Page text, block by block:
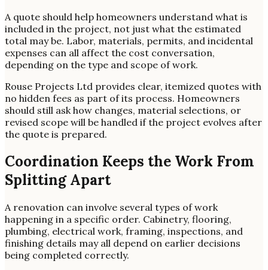
A quote should help homeowners understand what is
included in the project, not just what the estimated
total may be. Labor, materials, permits, and incidental
expenses can all affect the cost conversation,
depending on the type and scope of work.
Rouse Projects Ltd provides clear, itemized quotes with
no hidden fees as part of its process. Homeowners
should still ask how changes, material selections, or
revised scope will be handled if the project evolves after
the quote is prepared.
Coordination Keeps the Work From
Splitting Apart
A renovation can involve several types of work
happening in a specific order. Cabinetry, flooring,
plumbing, electrical work, framing, inspections, and
finishing details may all depend on earlier decisions
being completed correctly.